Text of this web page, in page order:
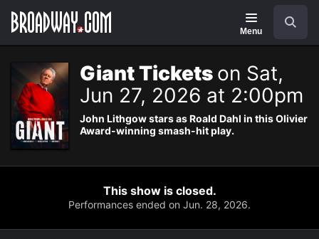
Navigation
Menu
Giant Tickets on Sat,
Jun 27, 2026 at 2:00pm
John Lithgow stars as Roald Dahl in this Olivier
Award-winning smash-hit play.
This show is closed.
Performances ended on Jun. 28, 2026.